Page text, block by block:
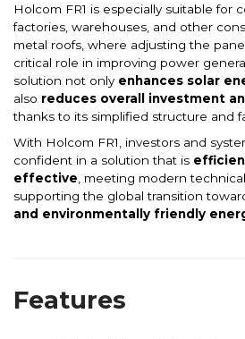
Holcom FR1 is especially suitable for
factories, warehouses, and other
metal roofs, where adjusting the
critical role in improving power
solution not only enhances solar
also reduces overall investment
thanks to its simplified structure and
With Holcom FR1, investors and
confident in a solution that is
effective , meeting modern
supporting the global transition
and environmentally friendly
Features